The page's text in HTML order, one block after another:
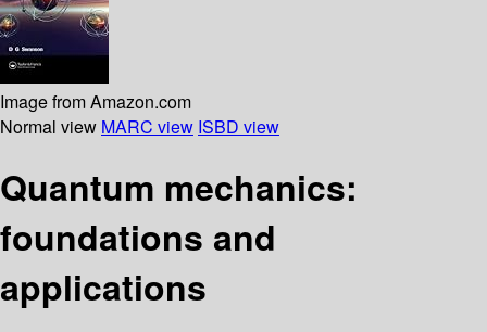
Image from Amazon.com
Normal view MARC view ISBD view
Quantum mechanics:
foundations and
applications